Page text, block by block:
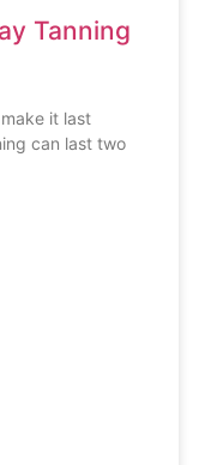
Tanning
it last
can last two